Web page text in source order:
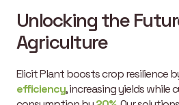
Unlocking the
Agriculture
Elicit Plant boosts crop resilience
efficiency, increasing yields while